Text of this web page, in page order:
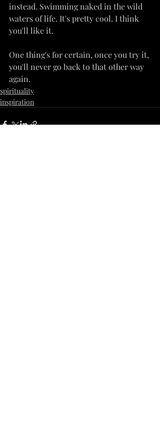
instead. Swimming naked in the wild
waters of life. It's pretty cool. I think
you'll like it.
One thing's for certain, once you try it,
you'll never go back to that other way
again.
spirituality
inspiration